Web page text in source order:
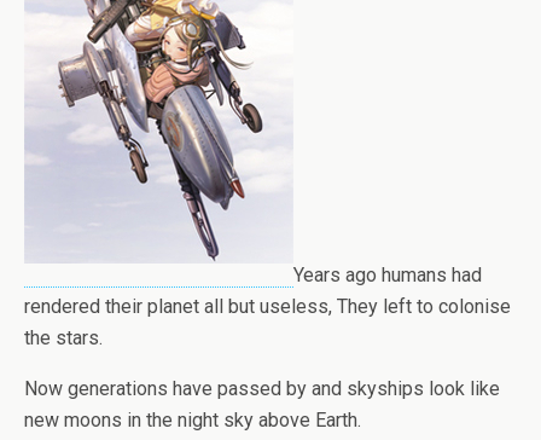
Years ago humans had
rendered their planet all but useless, They left to colonise
the stars.
Now generations have passed by and skyships look like
new moons in the night sky above Earth.